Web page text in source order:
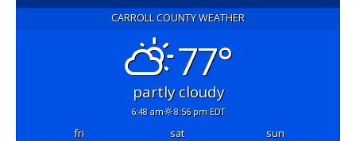
CARROLL COUNTY WEATHER
77°
partly cloudy
6:48 am 8:56 pm EDT
fri sat
sun